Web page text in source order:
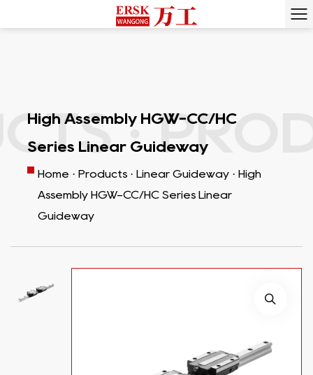
·
High Assembly HGW-CC/HC
Series Linear Guideway
Home · Products · Linear Guideway · High
Assembly HGW-CC/HC Series Linear
Guideway